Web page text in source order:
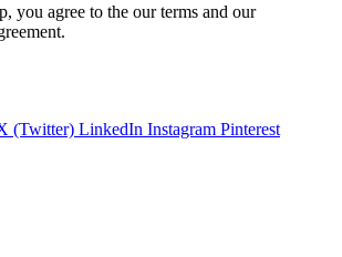
you agree to the our terms and our
(Twitter) LinkedIn Instagram Pinterest